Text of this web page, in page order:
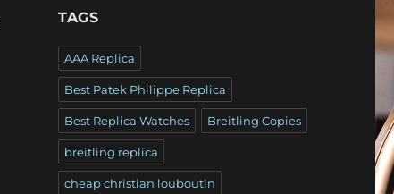
TAGS
AAA Replica
Best Patek Philippe Replica
Best Replica Watches Breitling Copies
breitling replica
cheap christian louboutin